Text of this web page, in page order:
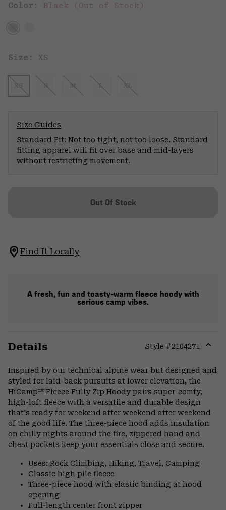
Color: Black (Out of Stock)
Size: XS
XS S M L XL
Size Guides
Standard Fit: Not too tight, not too loose. Standard
fitting apparel will fit over base and mid-layers
without restricting movement.
Out Of Stock
Find It Locally
A fresh, fun and toasty-warm fleece hoody with
serious camp vibes.
Details Style #2104271
Inspired by our technical alpine wear but designed and
styled for laid-back pursuits at lower elevation, the
HiCamp™ Fleece Fully Zip Hoody pairs super-comfy,
high-loft fleece with a versatile and durable design
that's ready for weekend after weekend after weekend
of the good life. The three-piece hood adds insulation
on chilly nights around the fire, zippered hand and
chest pockets keep your essentials close and secure.
Uses: Rock Climbing, Hiking, Travel, Camping
Classic high pile fleece
Three-piece hood with elastic binding at hood
opening
Full-length center front zipper